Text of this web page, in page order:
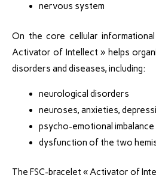
nervous system
On the core cellular
Activator of Intellect » helps
disorders and diseases, including:
neurological disorders
neuroses, anxieties,
psycho-emotional imbalance
dysfunction of the two
The FSC-bracelet « Activator of